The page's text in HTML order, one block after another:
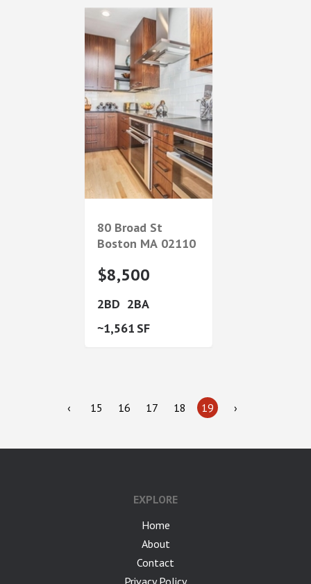
80 Broad St
Boston MA 02110
$8,500
2
2
1,561
›
19
18
17
16
15
‹
EXPLORE
Home
About
Contact